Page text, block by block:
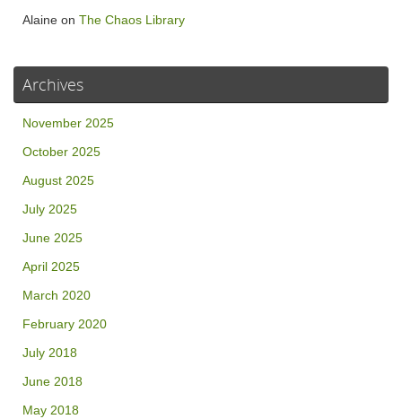
Alaine on The Chaos Library
Archives
November 2025
October 2025
August 2025
July 2025
June 2025
April 2025
March 2020
February 2020
July 2018
June 2018
May 2018